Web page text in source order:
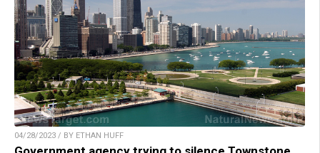
04/28/2023 / BY ETHAN HUFF